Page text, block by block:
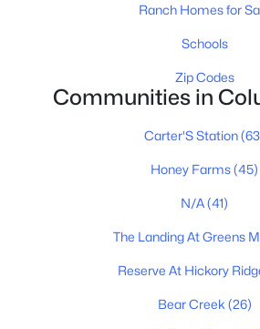
Baths
2952 Bluestem Rd, Columbia, TN 38401
Ranch Homes for
Schools
Zip Codes
Communities in
Carter'S Station
Honey Farms(45)
N/A(41)
The Landing At Greens
Reserve At Hickory
Bear Creek (26)